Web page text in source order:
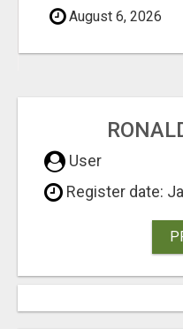
August 6, 2026
User
Register date: